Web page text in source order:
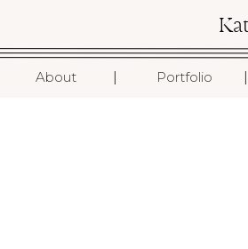
About Portfolio I
I